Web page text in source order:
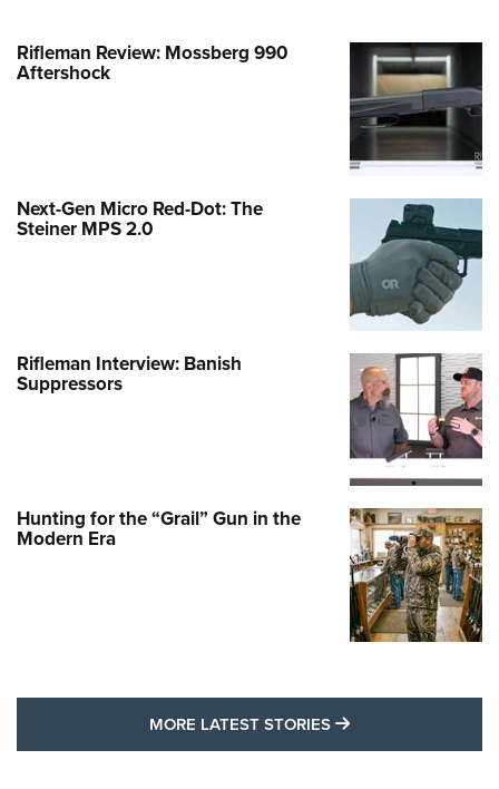
Rifleman Review: Mossberg 990
Aftershock
Next-Gen Micro Red-Dot: The
Steiner MPS 2.0
Rifleman Interview: Banish
Suppressors
Hunting for the “Grail” Gun in the
Modern Era
MORE LATEST STORIES MORE LATEST